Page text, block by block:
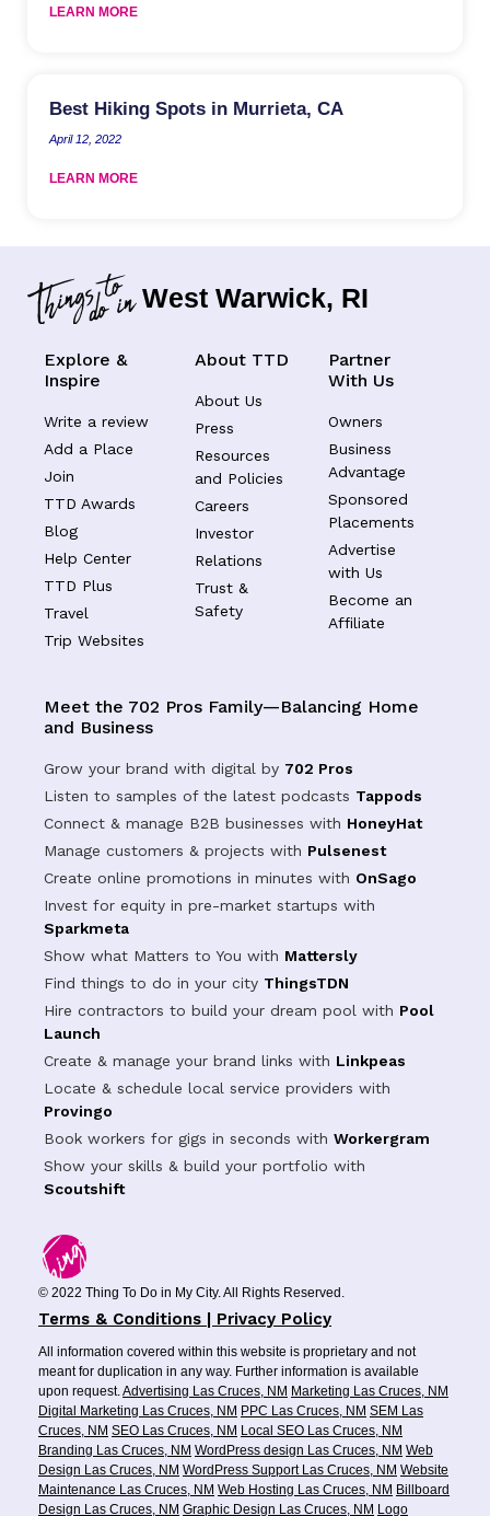
LEARN MORE
Best Hiking Spots in Murrieta, CA
April 12, 2022
LEARN MORE
West Warwick, RI
Explore &
Inspire
Write a review
Add a Place
Join
TTD Awards
Blog
Help Center
TTD Plus
Travel
Trip Websites
About TTD
About Us
Press
Resources
and Policies
Careers
Investor
Relations
Trust &
Safety
Partner
With Us
Owners
Business
Advantage
Sponsored
Placements
Advertise
with Us
Become an
Affiliate
Meet the 702 Pros Family—Balancing Home
and Business
Grow your brand with digital by 702 Pros
Listen to samples of the latest podcasts Tappods
Connect & manage B2B businesses with HoneyHat
Manage customers & projects with Pulsenest
Create online promotions in minutes with OnSago
Invest for equity in pre-market startups with
Sparkmeta
Show what Matters to You with Mattersly
Find things to do in your city ThingsTDN
Hire contractors to build your dream pool with Pool
Launch
Create & manage your brand links with Linkpeas
Locate & schedule local service providers with
Provingo
Book workers for gigs in seconds with Workergram
Show your skills & build your portfolio with
Scoutshift
© 2022 Thing To Do in My City. All Rights Reserved.
Terms & Conditions | Privacy Policy
All information covered within this website is proprietary and not
meant for duplication in any way. Further information is available
upon request.Advertising Las Cruces, NM Marketing Las Cruces, NM
Digital Marketing Las Cruces, NM PPC Las Cruces, NM SEM Las
Cruces, NM SEO Las Cruces, NM Local SEO Las Cruces, NM
Branding Las Cruces, NM WordPress design Las Cruces, NM Web
Design Las Cruces, NM WordPress Support Las Cruces, NM Website
Maintenance Las Cruces, NM Web Hosting Las Cruces, NM Billboard
Design Las Cruces, NM Graphic Design Las Cruces, NM Logo